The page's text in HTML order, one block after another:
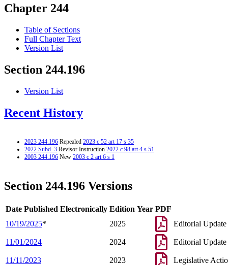
Chapter 244
Table of Sections
Full Chapter Text
Version List
Section 244.196
Version List
Recent History
2023 244.196 Repealed 2023 c 52 art 17 s 35
2022 Subd. 3 Revisor Instruction 2022 c 98 art 4 s 51
2003 244.196 New 2003 c 2 art 6 s 1
Section 244.196 Versions
Date Published Electronically Edition Year PDF
10/19/2025* 2025 Editorial Update
11/01/2024 2024 Editorial Update
11/11/2023 2023 Legislative